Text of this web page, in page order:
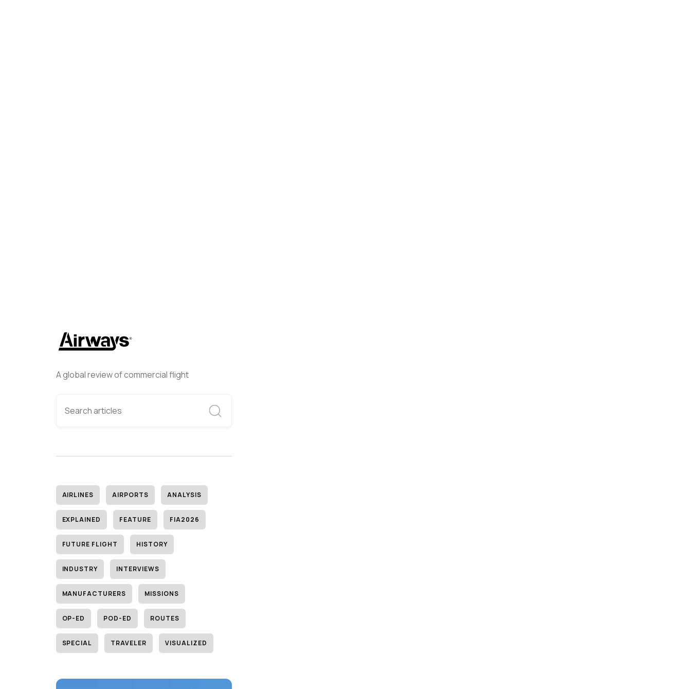
A global review of commercial flight
AIRLINES AIRPORTS ANALYSIS
EXPLAINED FEATURE FIA2026
FUTURE FLIGHT HISTORY
INDUSTRY INTERVIEWS
MANUFACTURERS MISSIONS
OP-ED POD-ED ROUTES
SPECIAL TRAVELER VISUALIZED